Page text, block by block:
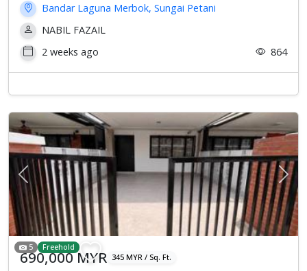
Bandar Laguna Merbok, Sungai Petani
NABIL FAZAIL
2 weeks ago
864
Previous Next
5 Freehold
690,000 MYR 345 MYR / Sq. Ft.